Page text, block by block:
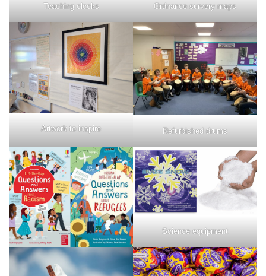
Teaching clocks Ordnance survery maps
Artwork to inspire Refurbished drums
Science equipment